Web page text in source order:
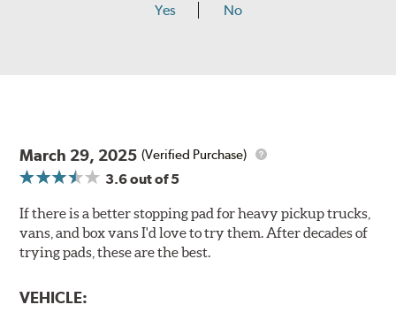
Yes No
March 29, 2025 (Verified Purchase)
3.6out of 5
If there is a better stopping pad for heavy pickup trucks,
vans, and box vans I'd love to try them. After decades of
trying pads, these are the best.
VEHICLE: